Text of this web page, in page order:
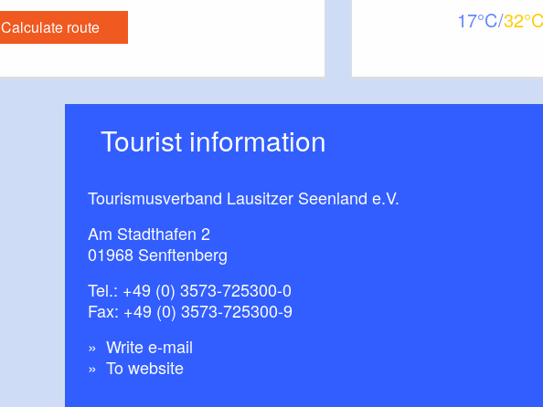
Calculate route 17 32
Tourist information
Tourismusverband Lausitzer Seenland e.V.
Am Stadthafen 2
01968 Senftenberg
Tel.: +49 (0) 3573-725300-0
Fax: +49 (0) 3573-725300-9
Write e-mail
To website